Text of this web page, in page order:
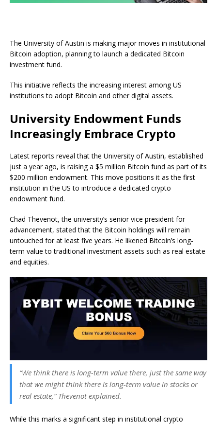
The University of Austin is making major moves in institutional
Bitcoin adoption, planning to launch a dedicated Bitcoin
investment fund.
This initiative reflects the increasing interest among US
institutions to adopt Bitcoin and other digital assets.
University Endowment Funds
Increasingly Embrace Crypto
Latest reports reveal that the University of Austin, established
just a year ago, is raising a $5 million Bitcoin fund as part of its
$200 million endowment. This move positions it as the first
institution in the US to introduce a dedicated crypto
endowment fund.
Chad Thevenot, the university’s senior vice president for
advancement, stated that the Bitcoin holdings will remain
untouched for at least five years. He likened Bitcoin’s long-
term value to traditional investment assets such as real estate
and equities.
“We think there is long-term value there, just the same way
that we might think there is long-term value in stocks or
real estate,” Thevenot explained.
While this marks a significant step in institutional crypto